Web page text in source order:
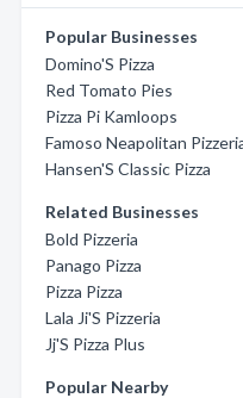
Popular Businesses
Domino'S Pizza
Red Tomato Pies
Pizza Pi Kamloops
Famoso Neapolitan
Hansen'S Classic Pizza
Related Businesses
Bold Pizzeria
Panago Pizza
Pizza Pizza
Lala Ji'S Pizzeria
Jj'S Pizza Plus
Popular Nearby